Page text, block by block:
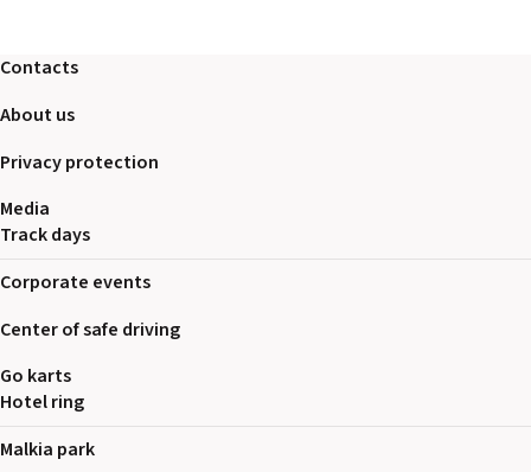
Contacts
About us
Privacy protection
Media
Track days
Corporate events
Center of safe driving
Go karts
Hotel ring
Malkia park